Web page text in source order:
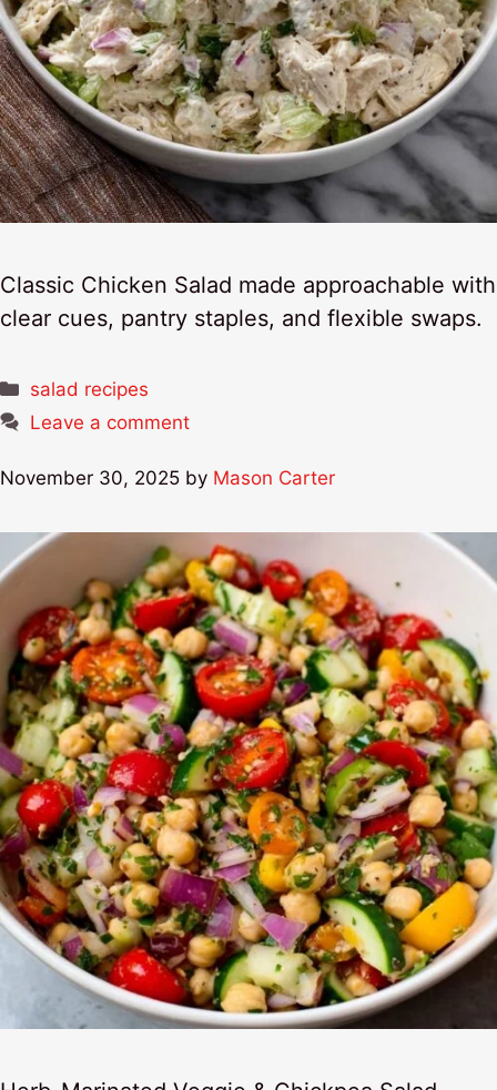
Classic Chicken Salad made approachable with
clear cues, pantry staples, and flexible swaps.
Categories
salad recipes
Leave a comment
November 30, 2025 by Mason Carter